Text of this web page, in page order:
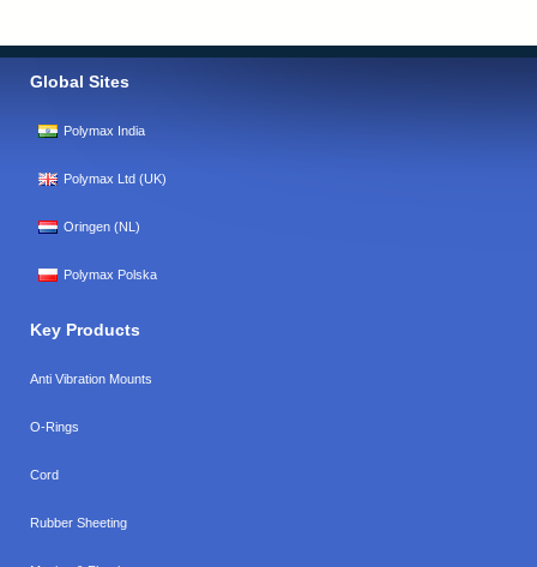
Global Sites
Polymax India
Polymax Ltd (UK)
Oringen (NL)
Polymax Polska
Key Products
Anti Vibration Mounts
O-Rings
Cord
Rubber Sheeting